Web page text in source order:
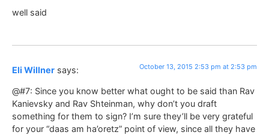
well said
Eli Willner says: October 13, 2015 2:53 pm at 2:53 pm
@#7: Since you know better what ought to be said than Rav
Kanievsky and Rav Shteinman, why don’t you draft
something for them to sign? I’m sure they’ll be very grateful
for your “daas am ha’oretz” point of view, since all they have